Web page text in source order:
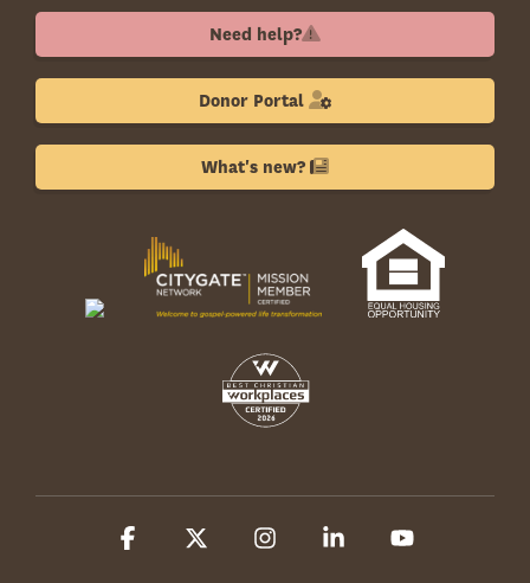
Need help?
Donor Portal
What's new?
Facebook InstagramLinkedin